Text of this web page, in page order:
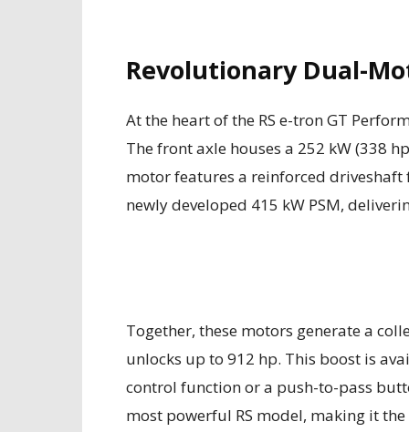
Revolutionary Dual-
At the heart of the RS e-tron GT
The front axle houses a 252 kW (338
motor features a reinforced
newly developed 415 kW PSM,
Together, these motors generate a
unlocks up to 912 hp. This boost is
control function or a push-to-pass
most powerful RS model, making it